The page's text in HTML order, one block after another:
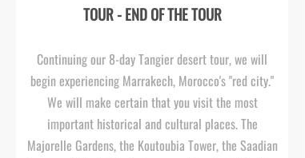
TOUR -END OF THE TOUR
Continuing our 8-day Tangier desert tour, we will
begin experiencing Marrakech, Morocco's "red city."
We will make certain that you visit the most
important historical and cultural places. The
Majorelle Gardens, the Koutoubia Tower, the Saadian